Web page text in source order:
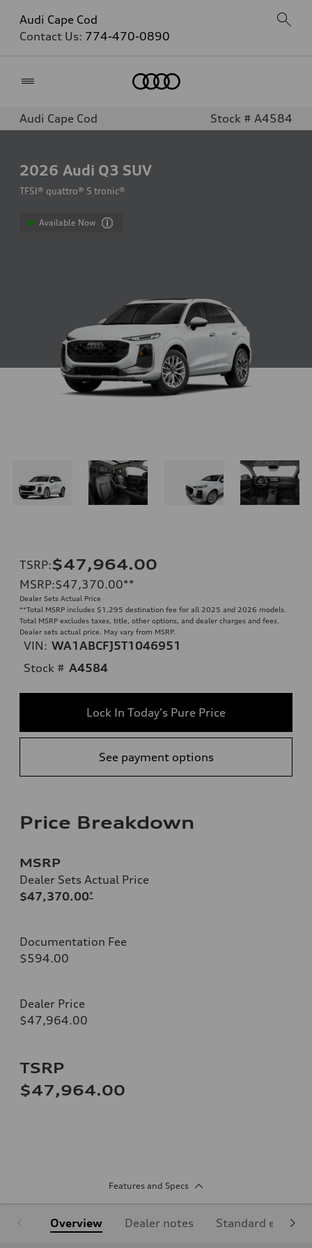
Audi Cape Cod
Contact Us: 774-470-0890
Audi Cape Cod Stock # A4584
2026 Audi Q3 SUV
TFSI® quattro® S tronic®
Available Now
TSRP:$47,964.00
MSRP:$47,370.00**
Dealer Sets Actual Price
**Total MSRP includes $1,295 destination fee for all 2025 and 2026 models.
Total MSRP excludes taxes, title, other options, and dealer charges and fees.
Dealer sets actual price. May vary from MSRP.
VIN: WA1ABCFJ5T1046951
Stock # A4584
Lock In Today's Pure Price
See payment options
Price Breakdown
MSRP
Dealer Sets Actual Price
$47,370.00*
Documentation Fee
$594.00
Dealer Price
$47,964.00
TSRP
$47,964.00
Features and Specs
Overview Dealer notes Standard